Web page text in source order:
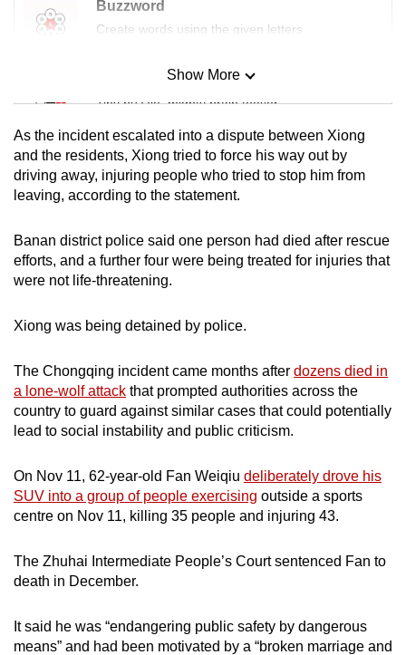
Buzzword
Create words using the given letters
Mini Sudoku
Tiny puzzle, mighty brain teaser
Mini Crossword
Small grid, big challenge
Spot as many words as you can
Show More
As the incident escalated into a dispute between Xiong
and the residents, Xiong tried to force his way out by
driving away, injuring people who tried to stop him from
leaving, according to the statement.
Banan district police said one person had died after rescue
efforts, and a further four were being treated for injuries that
were not life-threatening.
Xiong was being detained by police.
The Chongqing incident came months after dozens died in
a lone-wolf attack that prompted authorities across the
country to guard against similar cases that could potentially
lead to social instability and public criticism.
On Nov 11, 62-year-old Fan Weiqiu deliberately drove his
SUV into a group of people exercising outside a sports
centre on Nov 11, killing 35 people and injuring 43.
The Zhuhai Intermediate People’s Court sentenced Fan to
death in December.
It said he was “endangering public safety by dangerous
means” and had been motivated by a “broken marriage and